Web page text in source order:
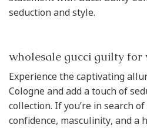
seduction and style.
wholesale gucci guilty for
Experience the captivating
Cologne and add a touch of
collection. If you’re in search
confidence, masculinity, and a